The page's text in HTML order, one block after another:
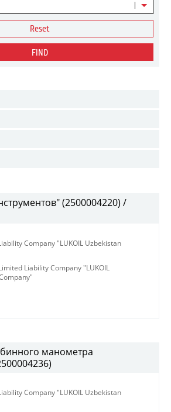
Reset
FIND
(2500004220) /
Company "LUKOIL Uzbekistan
Liability Company "LUKOIL
манометра
Company "LUKOIL Uzbekistan